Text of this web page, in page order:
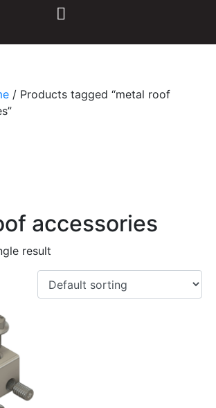
/ Products tagged “metal roof
accessories
result